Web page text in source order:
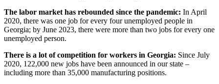
The labor market has rebounded since the pandemic: In April
2020, there was one job for every four unemployed people in
Georgia; by June 2023, there were more than two jobs for every one
unemployed person.
There is a lot of competition for workers in Georgia: Since July
2020, 122,000 new jobs have been announced in our state –
including more than 35,000 manufacturing positions.